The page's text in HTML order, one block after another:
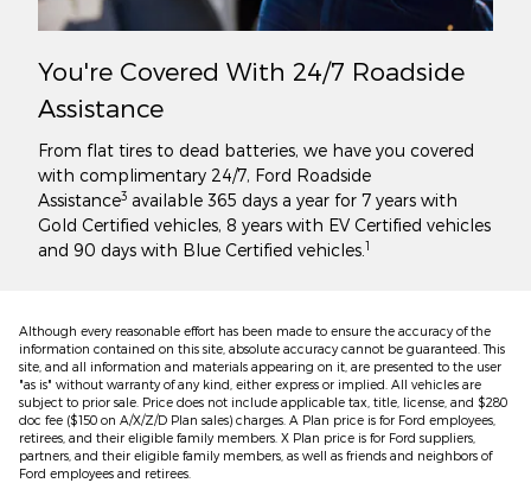
You're Covered With 24/7 Roadside
Assistance
From flat tires to dead batteries, we have you covered
with complimentary 24/7, Ford Roadside
Assistance3 available 365 days a year for 7 years with
Gold Certified vehicles, 8 years with EV Certified vehicles
and 90 days with Blue Certified vehicles. 1
Although every reasonable effort has been made to ensure the accuracy of the
information contained on this site, absolute accuracy cannot be guaranteed. This
site, and all information and materials appearing on it, are presented to the user
"as is" without warranty of any kind, either express or implied. All vehicles are
subject to prior sale. Price does not include applicable tax, title, license, and $280
doc fee ($150 on A/X/Z/D Plan sales) charges. A Plan price is for Ford employees,
retirees, and their eligible family members. X Plan price is for Ford suppliers,
partners, and their eligible family members, as well as friends and neighbors of
Ford employees and retirees.